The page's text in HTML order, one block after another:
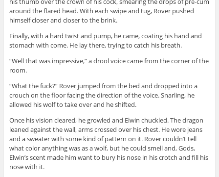
around the flared head. With each swipe and tug, Rover pushed
himself closer and closer to the brink.
Finally, with a hard twist and pump, he came, coating his hand and
stomach with come. He lay there, trying to catch his breath.
“Well that was impressive,” a drool voice came from the corner of the
room.
“What the fuck?” Rover jumped from the bed and dropped into a
crouch on the floor facing the direction of the voice. Snarling, he
allowed his wolf to take over and he shifted.
Once his vision cleared, he growled and Elwin chuckled. The dragon
leaned against the wall, arms crossed over his chest. He wore jeans
and a sweater with some kind of pattern on it. Rover couldn’t tell
what color anything was as a wolf, but he could smell and, Gods,
Elwin’s scent made him want to bury his nose in his crotch and fill his
nose with it.